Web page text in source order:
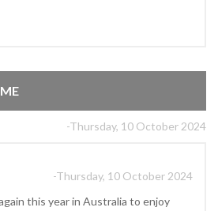
-Thursday, 10 October 2024
-Thursday, 10 October 2024
this year in Australia to enjoy